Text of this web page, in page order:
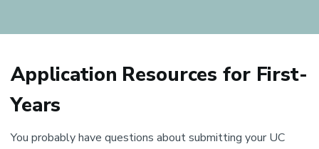
Application Resources for First-
Years
You probably have questions about submitting your UC